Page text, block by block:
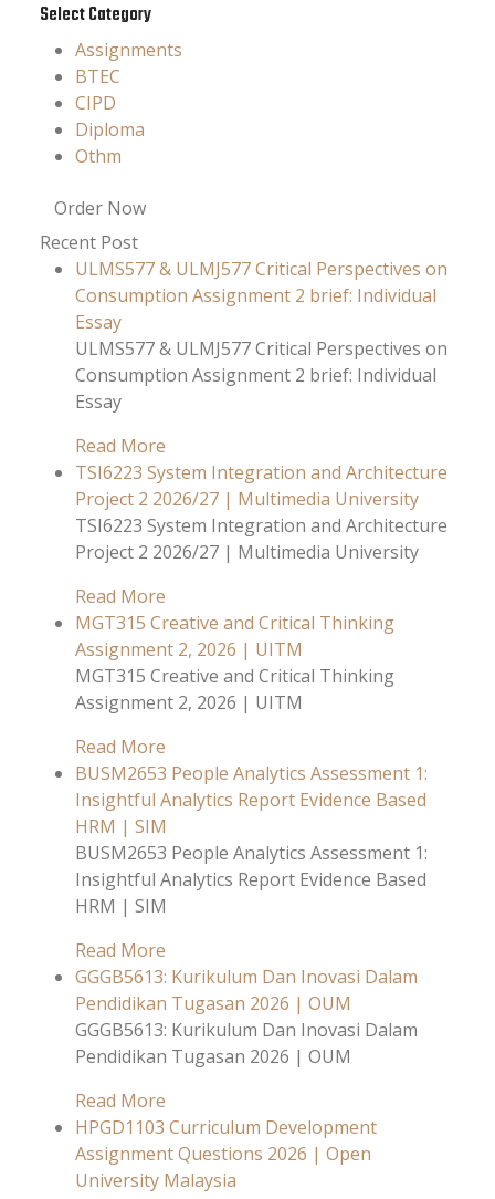
Select Category
Assignments
BTEC
CIPD
Diploma
Othm
Order Now
Recent Post
ULMS577 & ULMJ577 Critical Perspectives on
Consumption Assignment 2 brief: Individual
Essay
ULMS577 & ULMJ577 Critical Perspectives on
Consumption Assignment 2 brief: Individual
Essay
Read More
TSI6223 System Integration and Architecture
Project 2 2026/27 | Multimedia University
TSI6223 System Integration and Architecture
Project 2 2026/27 | Multimedia University
Read More
MGT315 Creative and Critical Thinking
Assignment 2, 2026 | UITM
MGT315 Creative and Critical Thinking
Assignment 2, 2026 | UITM
Read More
BUSM2653 People Analytics Assessment 1:
Insightful Analytics Report Evidence Based
HRM | SIM
BUSM2653 People Analytics Assessment 1:
Insightful Analytics Report Evidence Based
HRM | SIM
Read More
GGGB5613: Kurikulum Dan Inovasi Dalam
Pendidikan Tugasan 2026 | OUM
GGGB5613: Kurikulum Dan Inovasi Dalam
Pendidikan Tugasan 2026 | OUM
Read More
HPGD1103 Curriculum Development
Assignment Questions 2026 | Open
University Malaysia